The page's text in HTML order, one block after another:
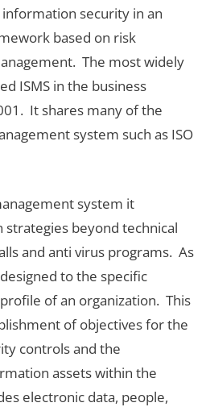
security in an
based on risk
The most widely
ISMS in the business
It shares many of the
system such as ISO
system it
beyond technical
and anti virus programs. As
to the specific
of an organization. This
of objectives for the
controls and the
assets within the
electronic data, people,